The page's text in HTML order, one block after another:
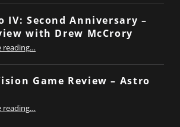
IV: Second Anniversary –
with Drew McCrory
reading“Diablo IV: Second Anniversary – Interview with Drew McCrory”
…
Game Review – Astro
reading“Low Vision Game Review – Astro Bot”
…